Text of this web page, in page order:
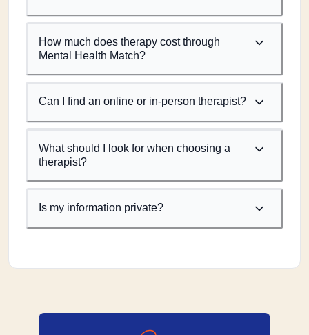
How much does therapy cost through
Mental Health Match?
Can I find an online or in-person therapist?
What should I look for when choosing a
therapist?
Is my information private?